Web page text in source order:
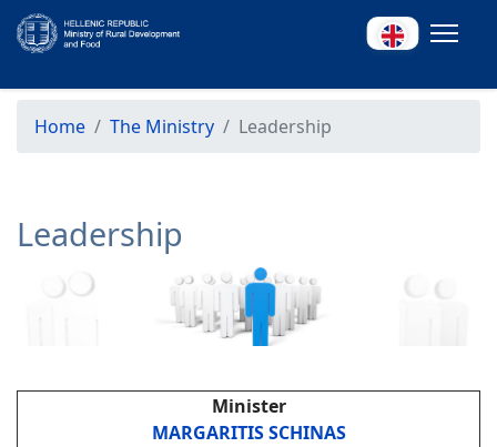
Home The Ministry Leadership
Leadership
Minister
MARGARITIS SCHINAS